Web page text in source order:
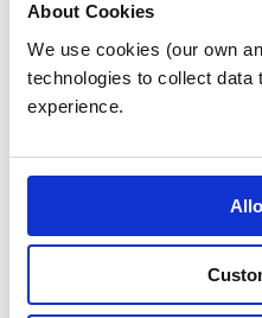
About Cookies
We use cookies (our own
technologies to collect data
experience.
Leg Chairs
Homepage
Dining Room Furniture
Round Dining Sets
Novara 100cm Round